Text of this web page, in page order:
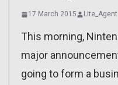
17 March 2015 Lite_Agent
This morning,
major
going to form a